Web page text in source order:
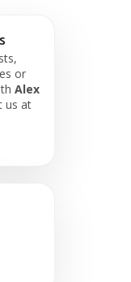
or
Alex
us at